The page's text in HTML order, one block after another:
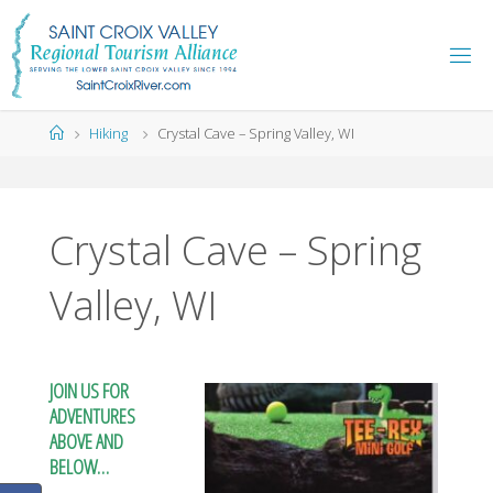
Skip
content
HomeHiking Crystal Cave – Spring Valley, WI
Crystal Cave – Spring
Valley, WI
JOIN US FOR
ADVENTURES
ABOVE AND
BELOW…